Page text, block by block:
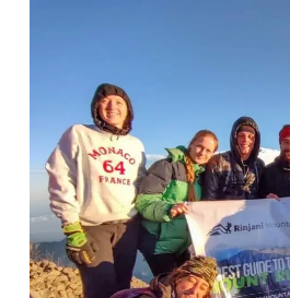
2025:
Routes,
Packages,
Travel
Tips
&